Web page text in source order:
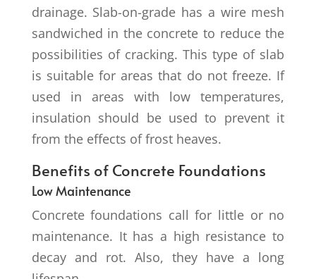
drainage. Slab-on-grade has a wire mesh
sandwiched in the concrete to reduce the
possibilities of cracking. This type of slab
is suitable for areas that do not freeze. If
used in areas with low temperatures,
insulation should be used to prevent it
from the effects of frost heaves.
Benefits of Concrete Foundations
Low Maintenance
Concrete foundations call for little or no
maintenance. It has a high resistance to
decay and rot. Also, they have a long